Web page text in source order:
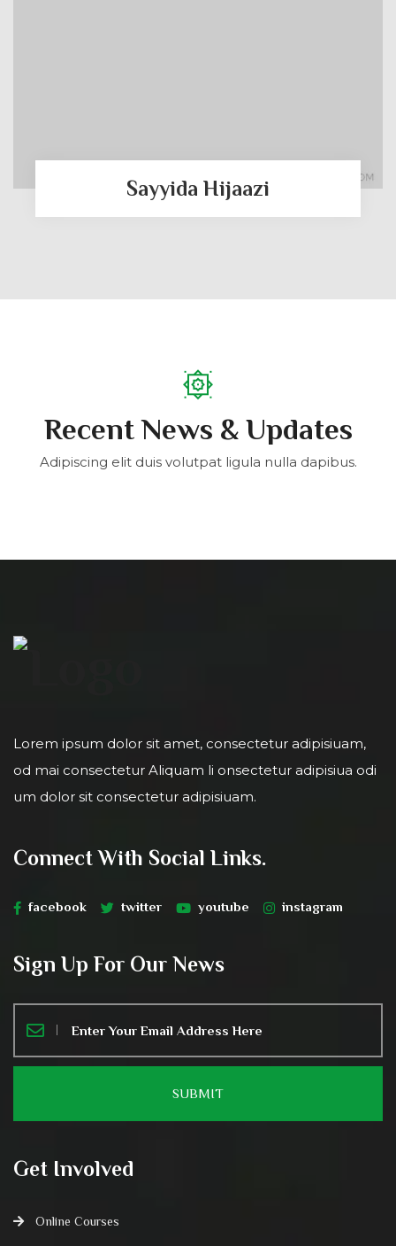
Sayyida Hijaazi
Recent News & Updates
Adipiscing elit duis volutpat ligula nulla dapibus.
Lorem ipsum dolor sit amet, consectetur adipisiuam,
od mai consectetur Aliquam li onsectetur adipisiua odi
um dolor sit consectetur adipisiuam.
Connect With Social Links.
facebook twitter youtube instagram
Sign Up For Our News
Get Involved
Online Courses